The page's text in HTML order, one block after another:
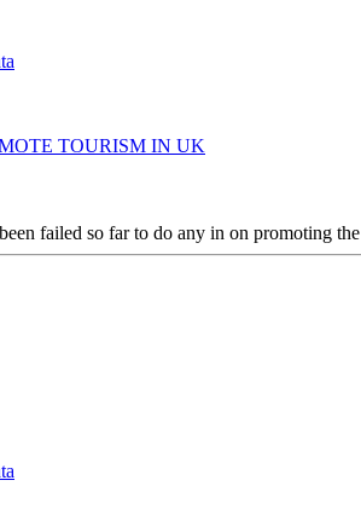
TOURISM IN UK
failed so far to do any in on promoting